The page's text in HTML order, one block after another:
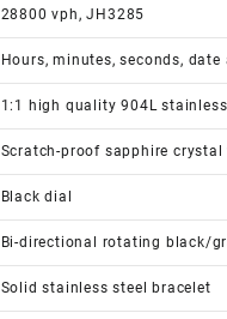
28800 vph, JH3285
Hours, minutes, seconds, date
1:1 high quality 904L stainless
Scratch-proof sapphire crystal
Black dial
Bi-directional rotating black/
Solid stainless steel bracelet